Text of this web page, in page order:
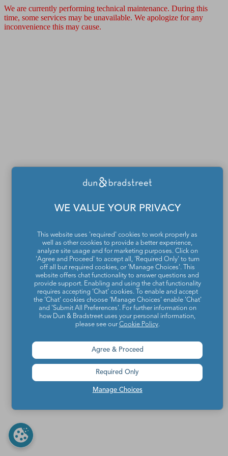
We are currently performing technical maintenance. During this
time, some services may be unavailable. We apologize for any
inconvenience this may cause.
WE VALUE YOUR PRIVACY
This website uses 'required' cookies to work properly as
well as other cookies to provide a better experience,
analyze site usage and for marketing purposes. Click on
'Agree and Proceed' to accept all, 'Required Only' to turn
off all but required cookies, or 'Manage Choices'. This
website offers chat functionality to answer questions and
provide support. Enabling and using the chat functionality
requires accepting ‘Chat’ cookies. To enable and accept
the ‘Chat’ cookies choose ‘Manage Choices’ enable 'Chat'
and 'Submit All Preferences'. For further information on
how Dun & Bradstreet uses your personal information,
please see our Cookie Policy.
Manage Choices
Agree & Proceed
Required Only